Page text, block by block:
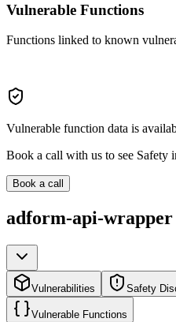
Vulnerable Functions
Functions linked to known
Vulnerable function data is
Book a call with us to see Safety
Book a call
adform-api-wrapper
Vulnerabilities Safety
Vulnerable Functions